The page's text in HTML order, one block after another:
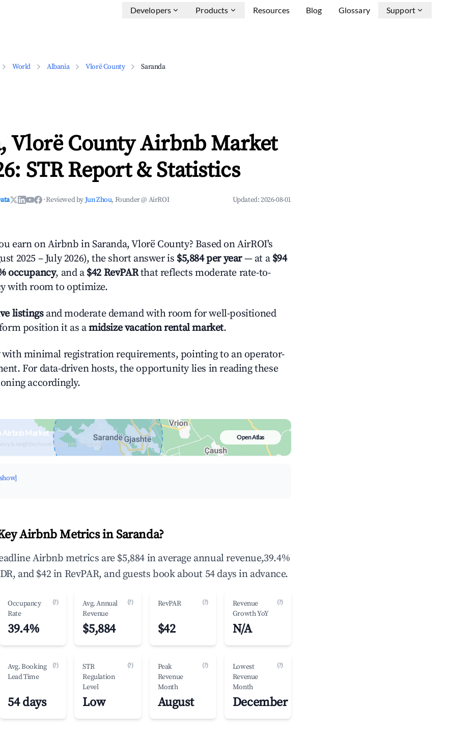
Developers Products Resources Blog Glossary Support
World Albania Vlorë County Saranda
Vlorë County Airbnb Market
STR Report & Statistics
·Reviewed byJun Zhou, Founder @ AirROI Updated:2026-08-01
earn on Airbnb in Saranda, Vlorë County? Based on AirROI's
2025 – July 2026), the short answer is $5,884 per year— at a $94
occupancy, and a $42 RevPARthat reflects moderate rate-to-
with room to optimize.
listingsand moderate demand with room for well-positioned
position it as amidsize vacation rental market.
with minimal registration requirements, pointing to an operator-
For data-driven hosts, the opportunity lies in reading these
accordingly.
Airbnb Market
& neighborhood on an interactive map
Open Atlas
Airbnb Metrics in Saranda?
Airbnb metrics are $5,884 in average annual revenue,39.4%
and $42 in RevPAR, and guests book about 54 days in advance.
Occupancy
Rate
(?)
39.4%
Avg. Annual
Revenue
(?)
$5,884
RevPAR (?)
$42
Revenue
Growth YoY
(?)
N/A
Avg. Booking
Lead Time
(?)
54 days
STR
Regulation
Level
(?)
Low
Peak
Revenue
Month
(?)
August
Lowest
Revenue
Month
(?)
December